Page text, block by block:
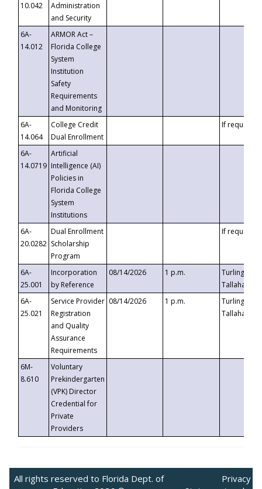
10.042
Administration
and Security
6A-
14.012
ARMOR Act –
Florida College
System
Institution
Safety
Requirements
and Monitoring
6A-
14.064
College Credit
Dual Enrollment
If requested
6A-
14.0719
Artificial
Intelligence (AI)
Policies in
Florida College
System
Institutions
6A-
20.0282
Dual Enrollment
Scholarship
Program
If requested
6A-
25.001
Incorporation
by Reference
08/14/2026 1 p.m.
Turlington
6A-
25.021
Service Provider
Registration
and Quality
Assurance
Requirements
08/14/2026 1 p.m.
Turlington
6M-
8.610
Voluntary
Prekindergarten
(VPK) Director
Credential for
Private
Providers
All rights reserved to Florida Dept. of
Privacy